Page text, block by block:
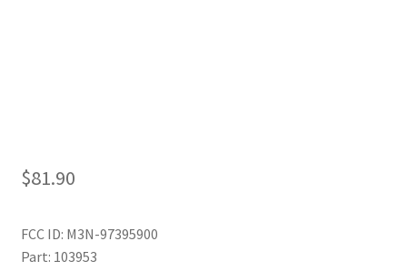
$81.90
FCC ID: M3N-97395900
Part: 103953